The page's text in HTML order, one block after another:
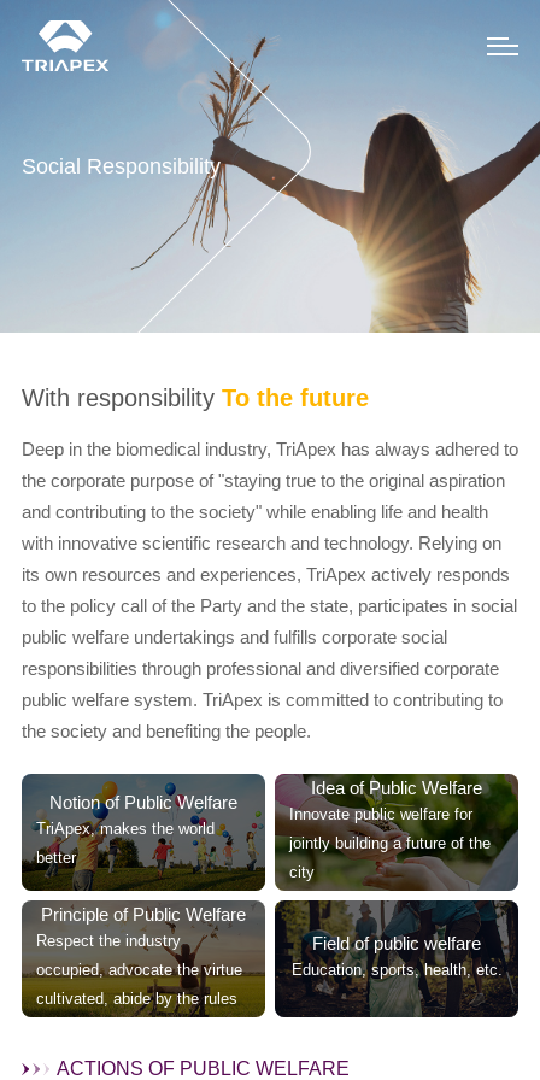
Social Responsibility
With responsibility To the future
Deep in the biomedical industry, TriApex has always adhered to
the corporate purpose of "staying true to the original aspiration
and contributing to the society" while enabling life and health
with innovative scientific research and technology. Relying on
its own resources and experiences, TriApex actively responds
to the policy call of the Party and the state, participates in social
public welfare undertakings and fulfills corporate social
responsibilities through professional and diversified corporate
public welfare system. TriApex is committed to contributing to
the society and benefiting the people.
Notion of Public Welfare
TriApex, makes the world
better
Idea of Public Welfare
Innovate public welfare for
jointly building a future of the
city
Principle of Public Welfare
Respect the industry
occupied, advocate the virtue
cultivated, abide by the rules
Field of public welfare
Education, sports, health, etc.
ACTIONS OF PUBLIC WELFARE